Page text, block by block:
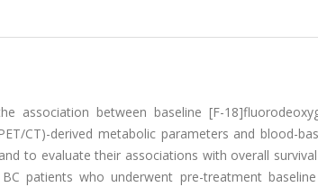
between baseline [F-
CT)-derived metabolic parameters and blood-
to evaluate their associations with overall
patients who underwent pre-treatment baseline